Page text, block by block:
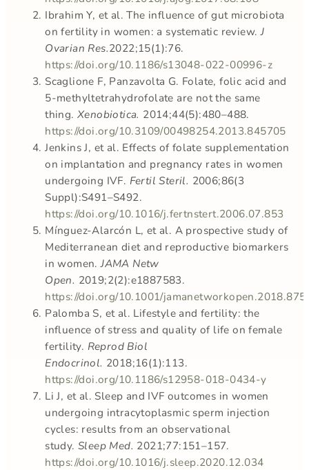
Ibrahim Y, et al. The influence of gut microbiota
on fertility in women: a systematic review.J
Ovarian Res.2022;15(1):76.
https://doi.org/10.1186/s13048-022-00996-z
Scaglione F, Panzavolta G. Folate, folic acid and
5-methyltetrahydrofolate are not the same
thing.Xenobiotica. 2014;44(5):480–488.
https://doi.org/10.3109/00498254.2013.845705
Jenkins J, et al. Effects of folate supplementation
on implantation and pregnancy rates in women
undergoing IVF. Fertil Steril. 2006;86(3
Suppl):S491–S492.
https://doi.org/10.1016/j.fertnstert.2006.07.853
Mínguez-Alarcón L, et al. A prospective study of
Mediterranean diet and reproductive biomarkers
in women.JAMA Netw
Open. 2019;2(2):e1887583.
https://doi.org/10.1001/
Palomba S, et al. Lifestyle and fertility: the
influence of stress and quality of life on female
fertility. Reprod Biol
Endocrinol. 2018;16(1):113.
https://doi.org/10.1186/s12958-018-0434-y
Li J, et al. Sleep and IVF outcomes in women
undergoing intracytoplasmic sperm injection
cycles: results from an observational
study.Sleep Med. 2021;77:151–157.
https://doi.org/10.1016/j.sleep.2020.12.034